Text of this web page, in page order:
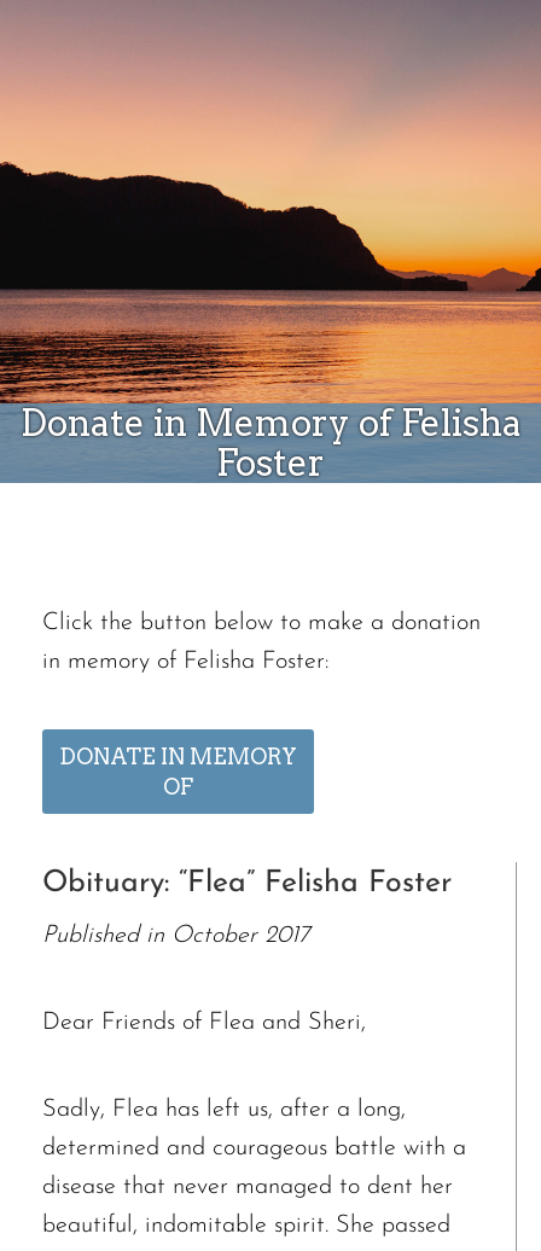
Donate in Memory of Felisha
Foster
Click the button below to make a donation
in memory of Felisha Foster:
DONATE IN MEMORY
OF
Obituary: “Flea” Felisha Foster
Published in October 2017
Dear Friends of Flea and Sheri,
Sadly, Flea has left us, after a long,
determined and courageous battle with a
disease that never managed to dent her
beautiful, indomitable spirit. She passed